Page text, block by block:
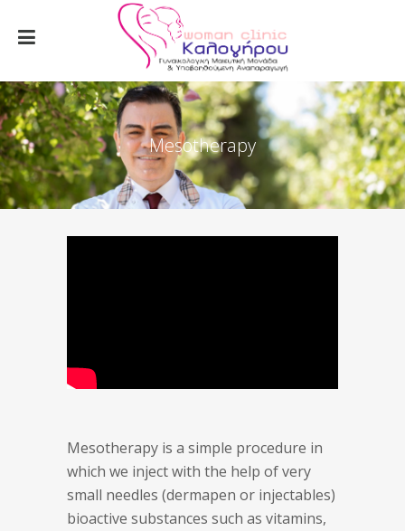
Mesotherapy
Mesotherapy is a simple procedure in
which we inject with the help of very
small needles (dermapen or injectables)
bioactive substances such as vitamins,